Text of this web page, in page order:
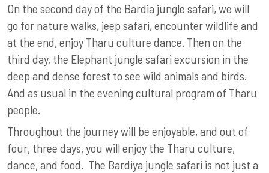
On the second day of the Bardia jungle safari, we will
go for nature walks, jeep safari, encounter wildlife and
at the end, enjoy Tharu culture dance. Then on the
third day, the Elephant jungle safari excursion in the
deep and dense forest to see wild animals and birds.
And as usual in the evening cultural program of Tharu
people.
Throughout the journey will be enjoyable, and out of
four, three days, you will enjoy the Tharu culture,
dance, and food. The Bardiya jungle safari is not just a